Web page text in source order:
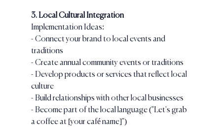
3. Local Cultural Integration
Implementation Ideas:
- Connect your brand to local events and
traditions
- Create annual community events or traditions
- Develop products or services that reflect local
culture
- Build relationships with other local businesses
- Become part of the local language ("Let's grab
a coffee at [your café name]")